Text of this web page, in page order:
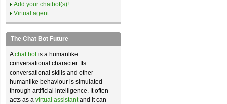
Add your chatbot(s)!
Virtual agent
The Chat Bot Future
Achat botis a humanlike
conversational character. Its
conversational skills and other
humanlike behaviour is simulated
through artificial intelligence. It often
acts as a virtual assistantand it can